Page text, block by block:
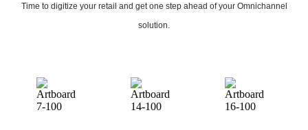
Time to digitize your retail and get one step ahead of your Omnichannel
solution.